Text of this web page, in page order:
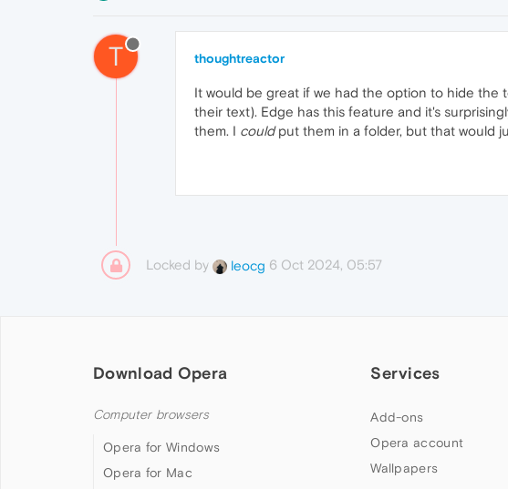
T thoughtreactor
It would be great if we had the option to hide the
their text). Edge has this feature and it's
them. I couldput them in a folder, but that would
Locked by leocg 6 Oct 2024, 05:57
Download Opera
Computer browsers
Opera for Windows
Opera for Mac
Services
Add-ons
Opera account
Wallpapers